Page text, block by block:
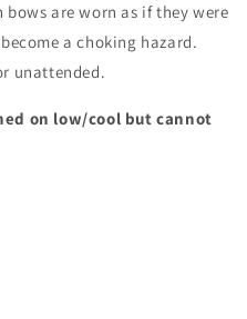
are worn as if they were
a choking hazard.
unattended.
on low/cool but cannot